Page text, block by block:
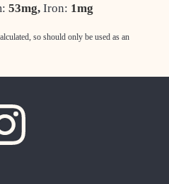
53mg, Iron: 1mg